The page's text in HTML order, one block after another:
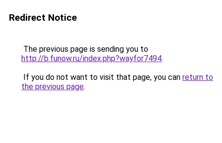
Redirect Notice
The previous page is sending you to
http://b.funow.ru/index.php?wayfor7494.
If you do not want to visit that page, you can return to
the previous page.